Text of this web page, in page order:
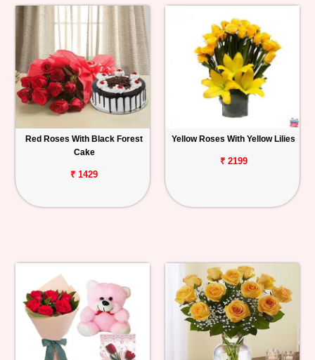
Red Roses With Black Forest
Cake
₹ 1429
Yellow Roses With Yellow Lilies
₹ 2199